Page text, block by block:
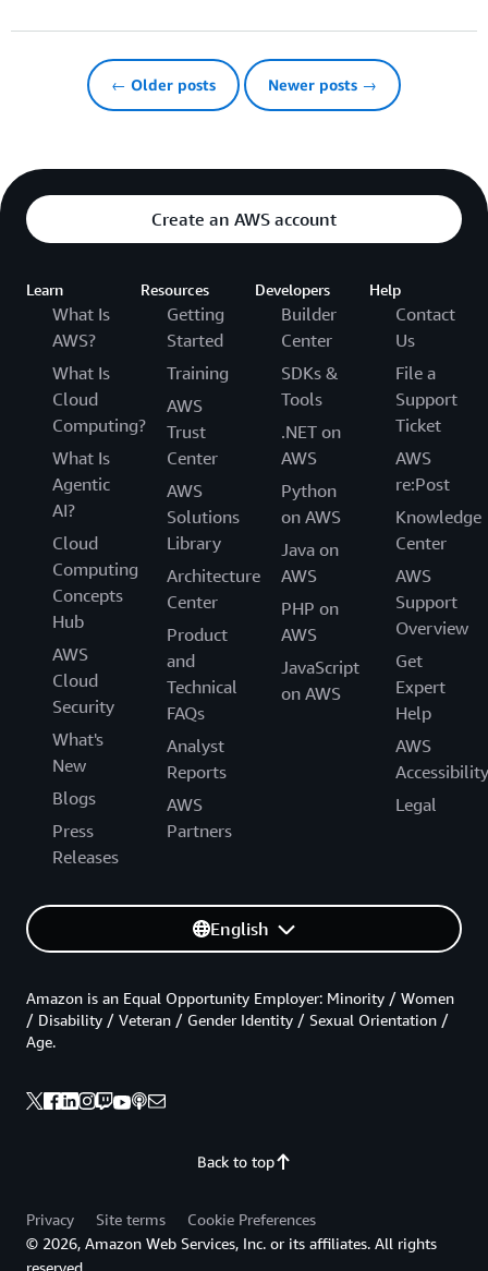
← Older posts Newer posts →
Create an AWS account
Learn
What Is
AWS?
What Is
Cloud
Computing?
What Is
Agentic
AI?
Cloud
Computing
Concepts
Hub
AWS
Cloud
Security
What's
New
Blogs
Press
Releases
Resources
Getting
Started
Training
AWS
Trust
Center
AWS
Solutions
Library
Architecture
Center
Product
and
Technical
FAQs
Analyst
Reports
AWS
Partners
Developers
Builder
Center
SDKs &
Tools
.NET on
AWS
Python
on AWS
Java on
AWS
PHP on
AWS
JavaScript
on AWS
Help
Contact
Us
File a
Support
Ticket
AWS
re:Post
Knowledge
Center
AWS
Support
Overview
Get
Expert
Help
AWS
Accessibility
Legal
English
Back to top
Amazon is an Equal Opportunity Employer: Minority / Women
/ Disability / Veteran / Gender Identity / Sexual Orientation /
Age.
Privacy Site terms
Cookie Preferences
© 2026, Amazon Web Services, Inc. or its affiliates. All rights